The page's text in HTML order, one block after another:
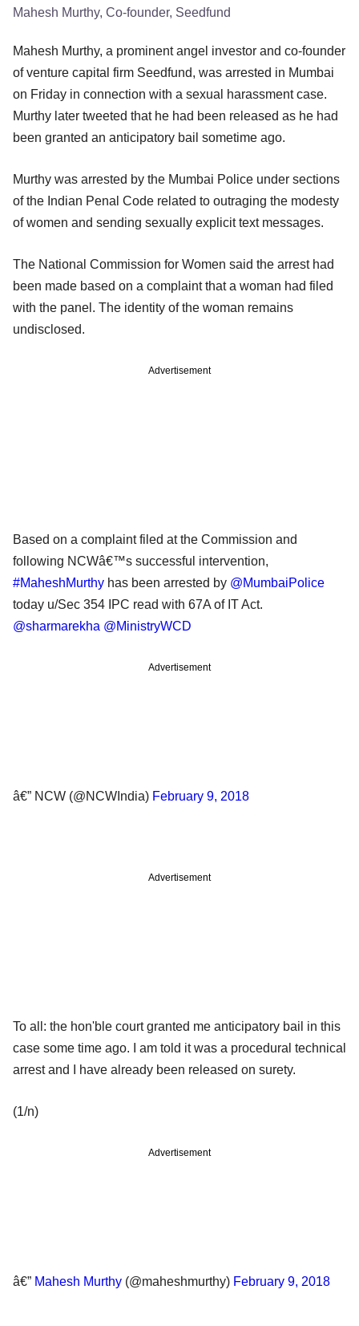
Mahesh Murthy, Co-founder, Seedfund
Mahesh Murthy, a prominent angel investor and co-founder
of venture capital firm Seedfund, was arrested in Mumbai
on Friday in connection with a sexual harassment case.
Murthy later tweeted that he had been released as he had
been granted an anticipatory bail sometime ago.
Murthy was arrested by the Mumbai Police under sections
of the Indian Penal Code related to outraging the modesty
of women and sending sexually explicit text messages.
The National Commission for Women said the arrest had
been made based on a complaint that a woman had filed
with the panel. The identity of the woman remains
undisclosed.
Advertisement
Based on a complaint filed at the Commission and
following NCWâ€™s successful intervention,
#MaheshMurthy has been arrested by @MumbaiPolice
today u/Sec 354 IPC read with 67A of IT Act.
@sharmarekha @MinistryWCD
Advertisement
â€” NCW (@NCWIndia) February 9, 2018
Advertisement
To all: the hon'ble court granted me anticipatory bail in this
case some time ago. I am told it was a procedural technical
arrest and I have already been released on surety.
(1/n)
Advertisement
â€” Mahesh Murthy (@maheshmurthy) February 9, 2018